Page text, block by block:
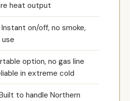
heat output
on/off, no smoke,
option, no gas line
in extreme cold
to handle Northern